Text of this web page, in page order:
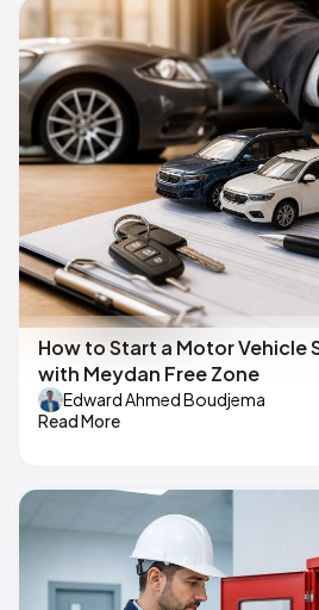
How to Start a Motor Vehicle
with Meydan Free Zone
Edward Ahmed Boudjema
Read More